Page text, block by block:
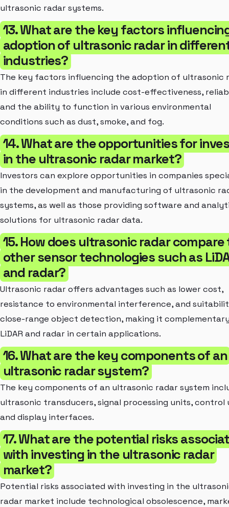
ultrasonic radar systems.
13. What are the key factors
adoption of ultrasonic radar in
industries?
The key factors influencing the adoption of ultrasonic
in different industries include cost-effectiveness,
and the ability to function in various environmental
conditions such as dust, smoke, and fog.
14. What are the opportunities for
in the ultrasonic radar market?
Investors can explore opportunities in companies
in the development and manufacturing of ultrasonic
systems, as well as those providing software and
solutions for ultrasonic radar data.
15. How does ultrasonic radar compare
other sensor technologies such as
and radar?
Ultrasonic radar offers advantages such as lower cost,
resistance to environmental interference, and
close-range object detection, making it
LiDAR and radar in certain applications.
16. What are the key components of an
ultrasonic radar system?
The key components of an ultrasonic radar system
ultrasonic transducers, signal processing units, control
and display interfaces.
17. What are the potential risks
with investing in the ultrasonic radar
market?
Potential risks associated with investing in the
radar market include technological obsolescence,